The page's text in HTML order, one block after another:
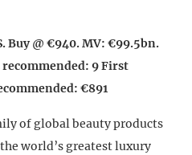
@ €940. MV: €99.5bn.
9 First
€891
of global beauty products
world’s greatest luxury